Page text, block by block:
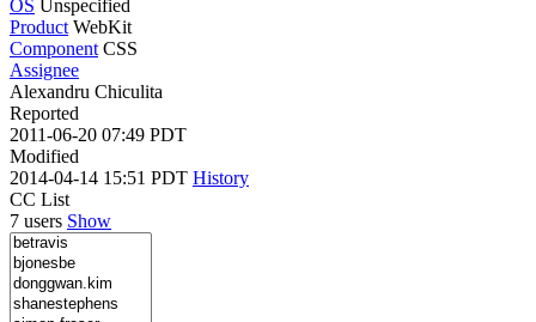
OS Unspecified
Product WebKit
Component CSS
Assignee
Alexandru Chiculita
Reported
2011-06-20 07:49 PDT
Modified
2014-04-14 15:51 PDT History
CC List
7 users Show